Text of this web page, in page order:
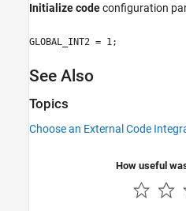
Initialize codeconfiguration
GLOBAL_INT2 = 1;
See Also
Topics
Choose an External Code
How useful